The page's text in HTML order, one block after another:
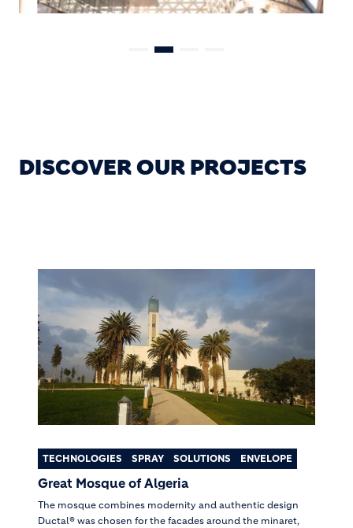
DISCOVER OUR PROJECTS
TECHNOLOGIES SPRAY SOLUTIONS ENVELOPE
Great Mosque of Algeria
The mosque combines modernity and authentic design
Ductal® was chosen for the facades around the minaret,